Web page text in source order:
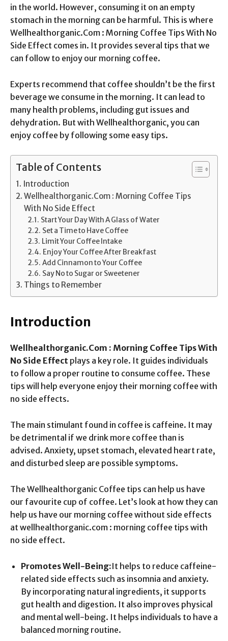
in the world. However, consuming it on an empty
stomach in the morning can be harmful. This is where
Wellhealthorganic.Com : Morning Coffee Tips With No
Side Effect comes in. It provides several tips that we
can follow to enjoy our morning coffee.
Experts recommend that coffee shouldn’t be the first
beverage we consume in the morning. It can lead to
many health problems, including gut issues and
dehydration. But with Wellhealthorganic, you can
enjoy coffee by following some easy tips.
Table of Contents
Introduction
Wellhealthorganic.Com : Morning Coffee Tips
With No Side Effect
Start Your Day With A Glass of Water
Set a Time to Have Coffee
Limit Your Coffee Intake
Enjoy Your Coffee After Breakfast
Add Cinnamon to Your Coffee
Say No to Sugar or Sweetener
Things to Remember
Introduction
Wellhealthorganic.Com : Morning Coffee Tips With
No Side Effect plays a key role. It guides individuals
to follow a proper routine to consume coffee. These
tips will help everyone enjoy their morning coffee with
no side effects.
The main stimulant found in coffee is caffeine. It may
be detrimental if we drink more coffee than is
advised. Anxiety, upset stomach, elevated heart rate,
and disturbed sleep are possible symptoms.
The Wellhealthorganic Coffee tips can help us have
our favourite cup of coffee. Let’s look at how they can
help us have our morning coffee without side effects
at wellhealthorganic.com : morning coffee tips with
no side effect.
Promotes Well-Being:It helps to reduce caffeine-
related side effects such as insomnia and anxiety.
By incorporating natural ingredients, it supports
gut health and digestion. It also improves physical
and mental well-being. It helps individuals to have a
balanced morning routine.